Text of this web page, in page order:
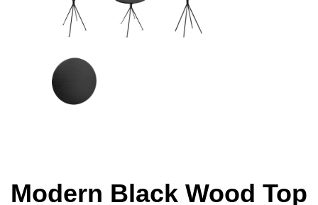
Modern Black Wood Top